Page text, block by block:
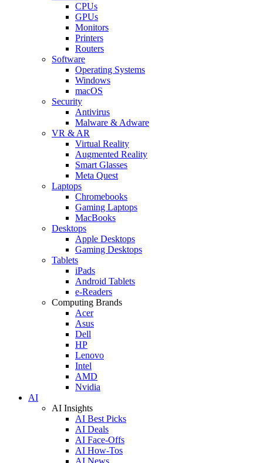
CPUs
GPUs
Monitors
Printers
Routers
Software
Operating Systems
Windows
macOS
Security
Antivirus
Malware & Adware
VR & AR
Virtual Reality
Augmented Reality
Smart Glasses
Meta Quest
Laptops
Chromebooks
Gaming Laptops
MacBooks
Desktops
Apple Desktops
Gaming Desktops
Tablets
iPads
Android Tablets
e-Readers
Computing Brands
Acer
Asus
Dell
HP
Lenovo
Intel
AMD
Nvidia
AI
AI Insights
AI Best Picks
AI Deals
AI Face-Offs
AI How-Tos
AI News